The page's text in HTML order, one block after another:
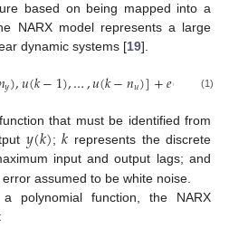
based on being mapped into a
NARX model represents a large
dynamic systems [19].
𝑦),𝑢(𝑘−1),…,𝑢(𝑘−𝑛𝑢)]+𝑒( (1)
that must be identified from
𝑦(𝑘);𝑘 represents the discrete
input and output lags; and
assumed to be white noise.
polynomial function, the NARX